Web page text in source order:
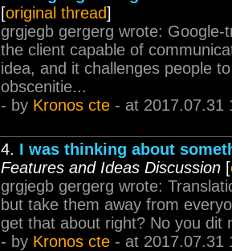
[original thread]
grgjegb gergerg wrote:
the client capable of
idea, and it challenges people
obscenitie...
- by Kronos cte - at 2017.07.31
4. I was thinking about
Features and Ideas Discussion [
grgjegb gergerg wrote:
but take them away from
get that about right? No you dit
- by Kronos cte - at 2017.07.31